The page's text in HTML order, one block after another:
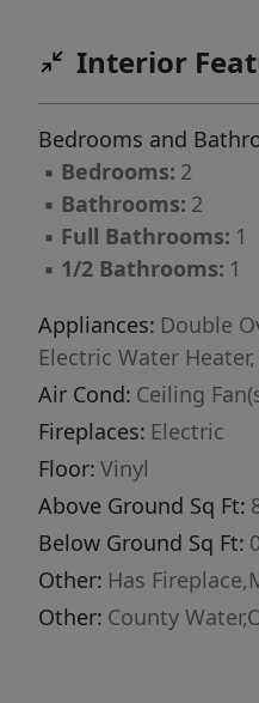
storage and could
enjoying stunning
Interior
Bedrooms and
▪ Bedrooms: 2
▪ Bathrooms: 2
▪ Full Bathrooms: 1
▪ 1/2 Bathrooms: 1
Appliances: Double
Electric Water
Air Cond: Ceiling
Fireplaces: Electric
Floor: Vinyl
Above Ground Sq Ft:
Below Ground Sq Ft:
Other: Has
Other: County